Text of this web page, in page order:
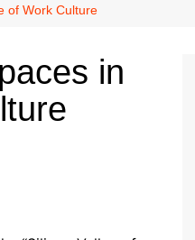
of Work Culture
in